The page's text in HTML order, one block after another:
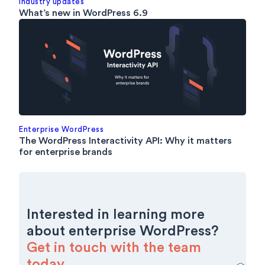
Industry updates
What’s new in WordPress 6.9
Enterprise WordPress
The WordPress Interactivity API: Why it matters
for enterprise brands
Interested in learning more
about enterprise WordPress?
Get in touch with the team